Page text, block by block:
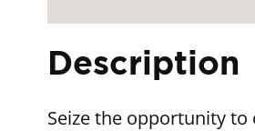
Description
Seize the opportunity